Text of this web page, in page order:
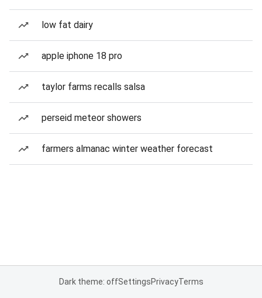
low fat dairy
apple iphone 18 pro
taylor farms recalls salsa
perseid meteor showers
farmers almanac winter weather forecast
Dark theme: offSettingsPrivacyTerms